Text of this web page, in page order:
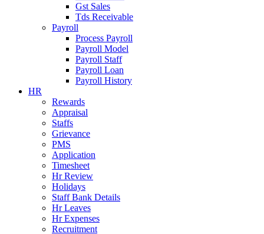
Gst Sales
Tds Receivable
Payroll
Process Payroll
Payroll Model
Payroll Staff
Payroll Loan
Payroll History
HR
Rewards
Appraisal
Staffs
Grievance
PMS
Application
Timesheet
Hr Review
Holidays
Staff Bank Details
Hr Leaves
Hr Expenses
Recruitment